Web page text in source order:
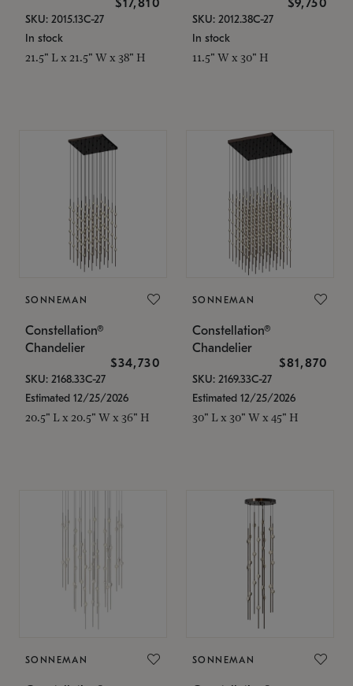
$17,810
SKU: 2015.13C-27
In stock
21.5" L x 21.5" W x 38" H
$9,750
SKU: 2012.38C-27
In stock
11.5" W x 30" H
SONNEMAN
Constellation®
Chandelier
$34,730
SKU: 2168.33C-27
Estimated 12/25/2026
20.5" L x 20.5" W x 36" H
SONNEMAN
Constellation®
Chandelier
$81,870
SKU: 2169.33C-27
Estimated 12/25/2026
30" L x 30" W x 45" H
SONNEMAN SONNEMAN